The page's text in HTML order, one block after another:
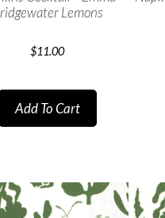
Lemons
$11.00
Add To Cart